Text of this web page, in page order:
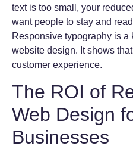
text is too small, your
want people to stay and
Responsive typography is a
website design. It shows
customer experience.
The ROI of
Web Design
Businesses